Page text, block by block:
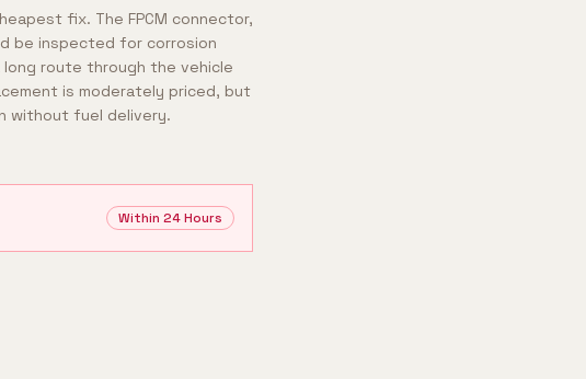
fix. The FPCM connector,
be inspected for corrosion
long route through the vehicle
is moderately priced, but
without fuel delivery.
Within 24 Hours